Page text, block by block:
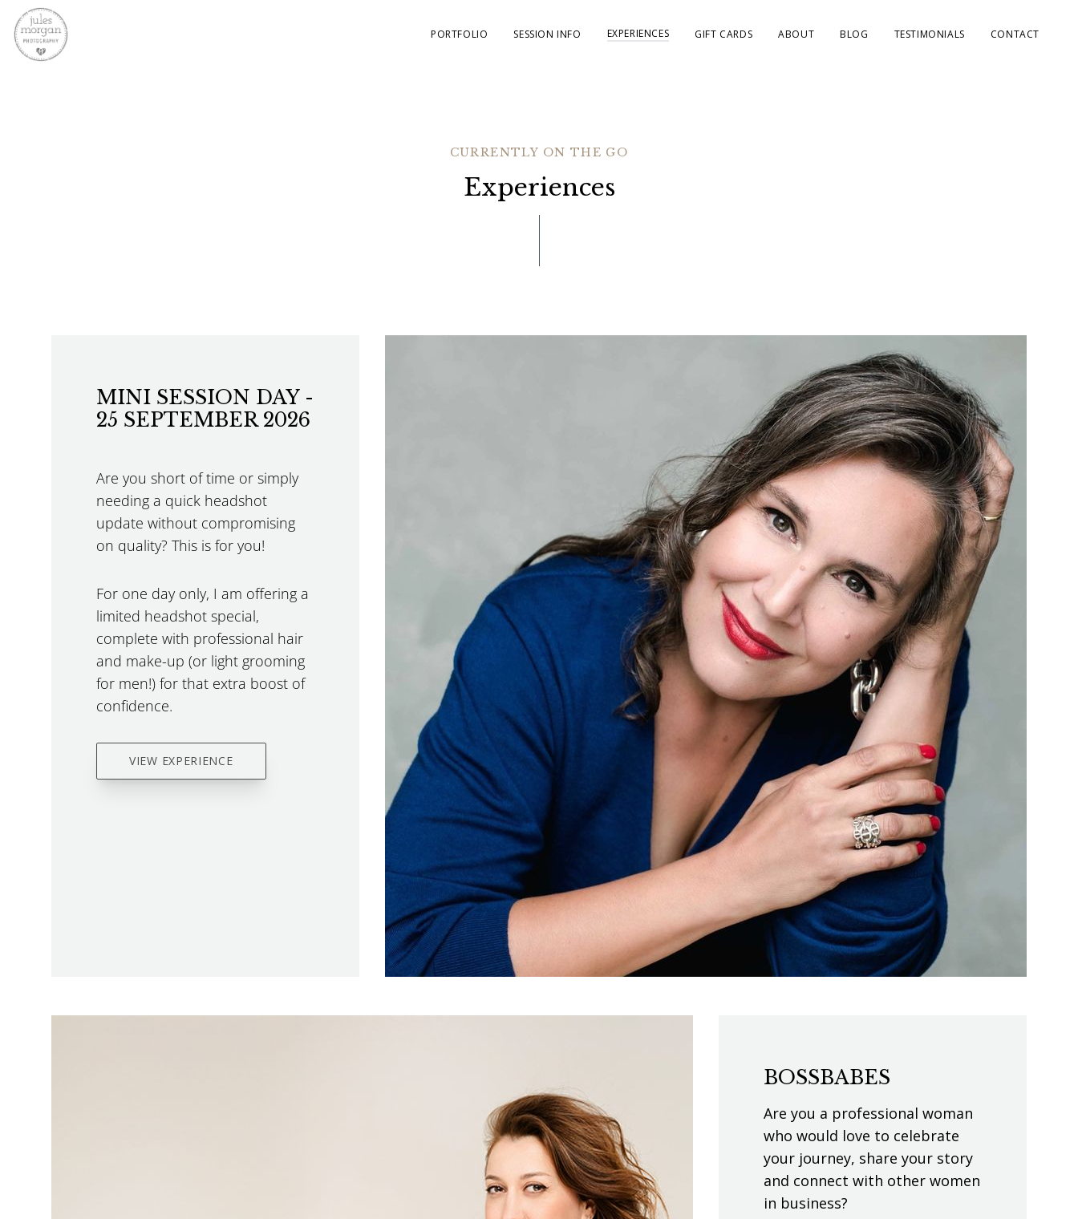
PORTFOLIO SESSION INFO EXPERIENCES GIFT CARDS ABOUT BLOG TESTIMONIALS CONTACT
CURRENTLY ON THE GO
Experiences
MINI SESSION DAY -
25 SEPTEMBER 2026
Are you short of time or simply
needing a quick headshot
update without compromising
on quality? This is for you!
For one day only, I am offering a
limited headshot special,
complete with professional hair
and make-up (or light grooming
for men!) for that extra boost of
confidence.
VIEW EXPERIENCE
BOSSBABES
Are you a professional woman
who would love to celebrate
your journey, share your story
and connect with other women
in business?